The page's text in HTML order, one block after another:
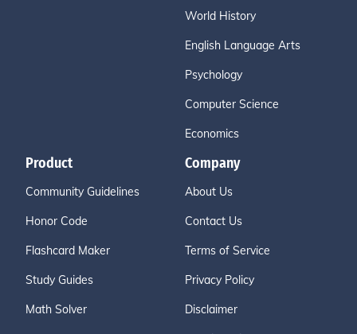
World History
English Language Arts
Psychology
Computer Science
Economics
Product
Community Guidelines
Honor Code
Flashcard Maker
Study Guides
Math Solver
Company
About Us
Contact Us
Terms of Service
Privacy Policy
Disclaimer